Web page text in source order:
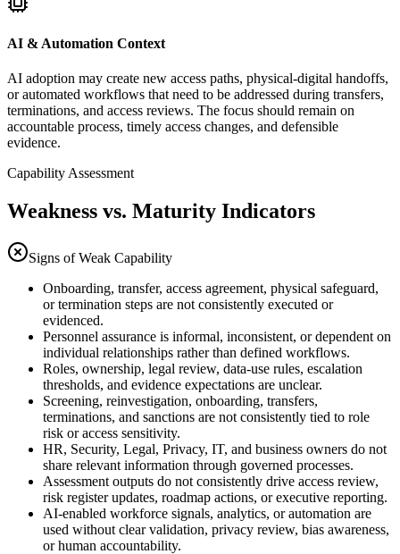
AI & Automation Context
AI adoption may create new access paths, physical-digital handoffs,
or automated workflows that need to be addressed during transfers,
terminations, and access reviews. The focus should remain on
accountable process, timely access changes, and defensible
evidence.
Capability Assessment
Weakness vs. Maturity Indicators
Signs of Weak Capability
Onboarding, transfer, access agreement, physical safeguard,
or termination steps are not consistently executed or
evidenced.
Personnel assurance is informal, inconsistent, or dependent on
individual relationships rather than defined workflows.
Roles, ownership, legal review, data-use rules, escalation
thresholds, and evidence expectations are unclear.
Screening, reinvestigation, onboarding, transfers,
terminations, and sanctions are not consistently tied to role
risk or access sensitivity.
HR, Security, Legal, Privacy, IT, and business owners do not
share relevant information through governed processes.
Assessment outputs do not consistently drive access review,
risk register updates, roadmap actions, or executive reporting.
AI-enabled workforce signals, analytics, or automation are
used without clear validation, privacy review, bias awareness,
or human accountability.